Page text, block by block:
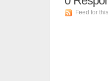
Feed for